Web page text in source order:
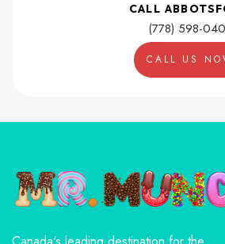
CALL
(778) 598-
CALL US